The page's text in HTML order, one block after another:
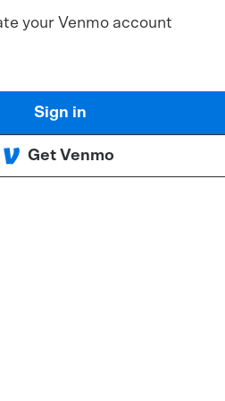
your Venmo account
Sign in
Get Venmo